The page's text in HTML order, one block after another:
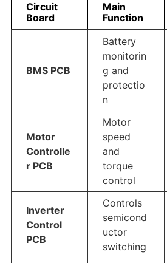
Circuit
Board
Main
Function
BMS PCB
Battery
monitorin
g and
protectio
n
Motor
Controlle
r PCB
Motor
speed
and
torque
control
Inverter
Control
PCB
Controls
semicond
uctor
switching